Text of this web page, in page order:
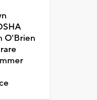
O'Brien